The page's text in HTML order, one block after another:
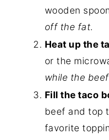
wooden
off the fat.
Heat up the
or the
while the
Fill the taco
beef and top
favorite